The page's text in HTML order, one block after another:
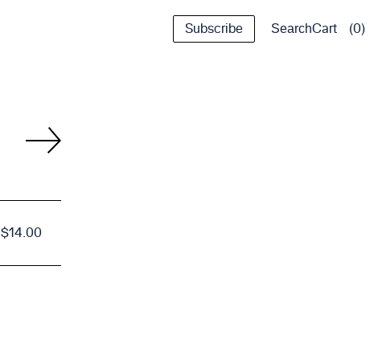
Subscribe Cart
Search 0
$14.00